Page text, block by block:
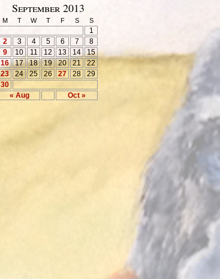
September 2013
M T W T F S S
« Aug Oct »
1
2
3 4 5 6 7
8
9
10 11 12 13 14
15
16
17 18 19 20 21
22
23
24 25 26 27 28
29
30